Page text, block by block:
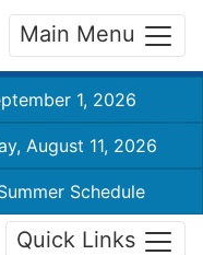
Main Menu
1, 2026
August 11, 2026
Schedule
Quick Links